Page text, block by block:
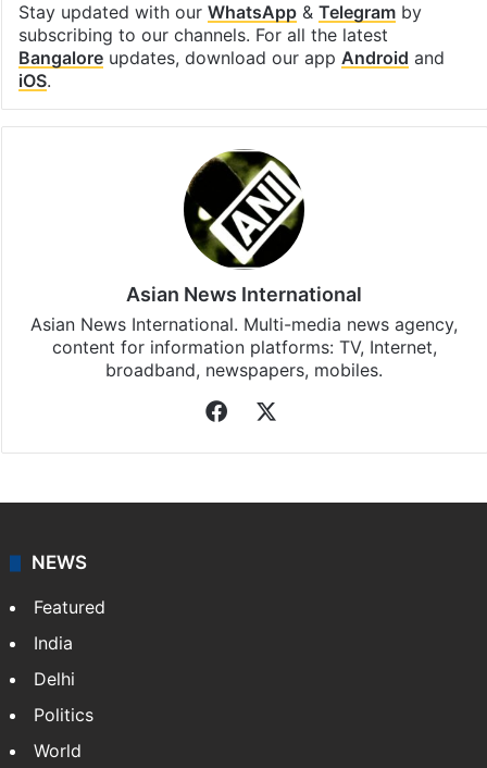
Stay updated with our WhatsApp& Telegramby
subscribing to our channels. For all the latest
Bangaloreupdates, download our app Android and
iOS.
Asian News International
Asian News International. Multi-media news agency,
content for information platforms: TV, Internet,
broadband, newspapers, mobiles.
Facebook
NEWS
Featured
India
Delhi
Politics
World